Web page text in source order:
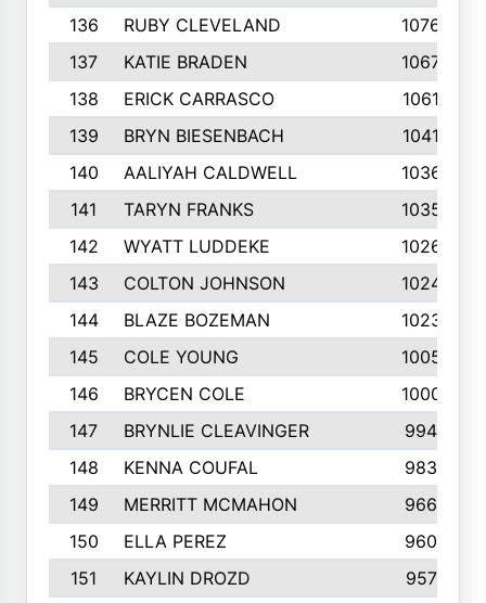
136
RUBY CLEVELAND
1076
137
KATIE BRADEN
1067
138
ERICK CARRASCO
1061
139
BRYN BIESENBACH
1041
140
AALIYAH CALDWELL
1036
141
TARYN FRANKS
1035
142
WYATT LUDDEKE
1026
143
COLTON JOHNSON
1024
144
BLAZE BOZEMAN
1023
145
COLE YOUNG
1005
146
BRYCEN COLE
1000
147
BRYNLIE CLEAVINGER
994
148
KENNA COUFAL
983
149
MERRITT MCMAHON
966
150
ELLA PEREZ
960
151
KAYLIN DROZD
957